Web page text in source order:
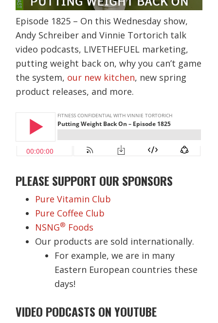
Episode 1825 – On this Wednesday show,
Andy Schreiber and Vinnie Tortorich talk
video podcasts, LIVETHEFUEL marketing,
putting weight back on, why you can’t game
the system, our new kitchen, new spring
product releases, and more.
PLEASE SUPPORT OUR SPONSORS
Pure Vitamin Club
Pure Coffee Club
NSNG® Foods
Our products are sold internationally.
For example, we are in many
Eastern European countries these
days!
VIDEO PODCASTS ON YOUTUBE